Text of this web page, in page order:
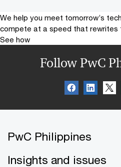
We help you meet tomorrow’s
compete at a speed that rewrites
See how
Follow PwC
PwC Philippines
Insights and issues